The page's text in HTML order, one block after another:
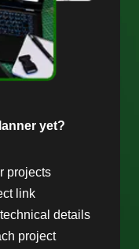
yet?
projects
link
details
project